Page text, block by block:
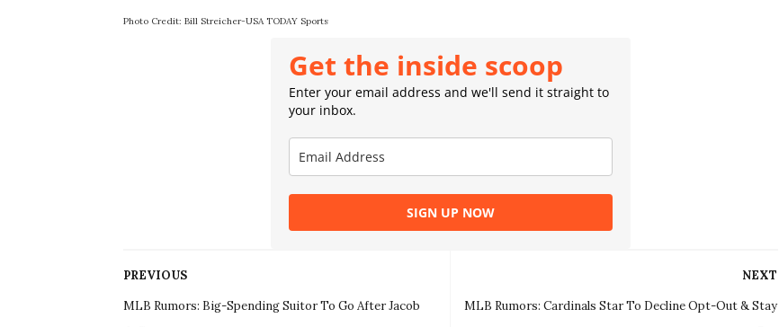
Photo Credit: Bill Streicher-USA TODAY Sports
Get the inside scoop
Enter your email address and we'll send it straight to
your inbox.
SIGN UP NOW
NEXT
MLB Rumors: Cardinals Star To Decline Opt-Out & Stay
PREVIOUS
MLB Rumors: Big-Spending Suitor To Go After Jacob